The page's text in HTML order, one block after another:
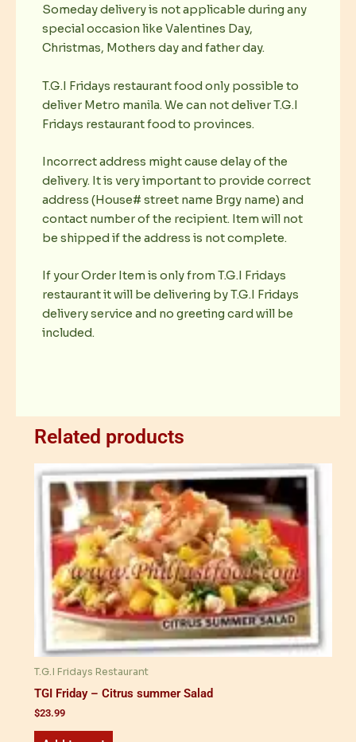
Someday delivery is not applicable during any
special occasion like Valentines Day,
Christmas, Mothers day and father day.
T.G.I Fridays restaurant food only possible to
deliver Metro manila. We can not deliver T.G.I
Fridays restaurant food to provinces.
Incorrect address might cause delay of the
delivery. It is very important to provide correct
address (House# street name Brgy name) and
contact number of the recipient. Item will not
be shipped if the address is not complete.
If your Order Item is only from T.G.I Fridays
restaurant it will be delivering by T.G.I Fridays
delivery service and no greeting card will be
included.
Related products
T.G.I Fridays Restaurant
TGI Friday – Citrus summer Salad
$23.99